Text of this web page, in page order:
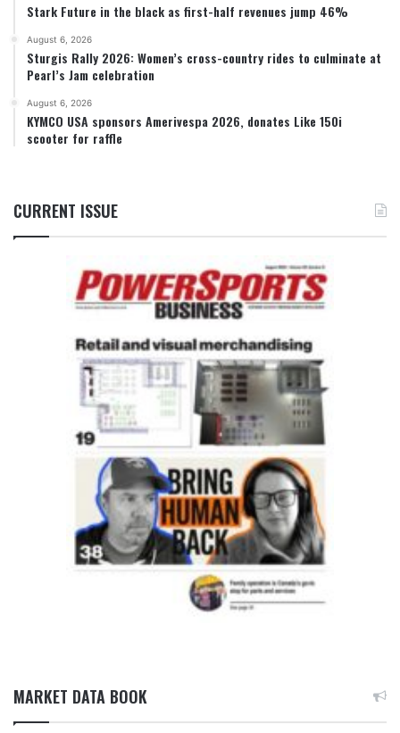
Stark Future in the black as first-half revenues jump 46%
August 6, 2026
Sturgis Rally 2026: Women’s cross-country rides to culminate at
Pearl’s Jam celebration
August 6, 2026
KYMCO USA sponsors Amerivespa 2026, donates Like 150i
scooter for raffle
CURRENT ISSUE
MARKET DATA BOOK